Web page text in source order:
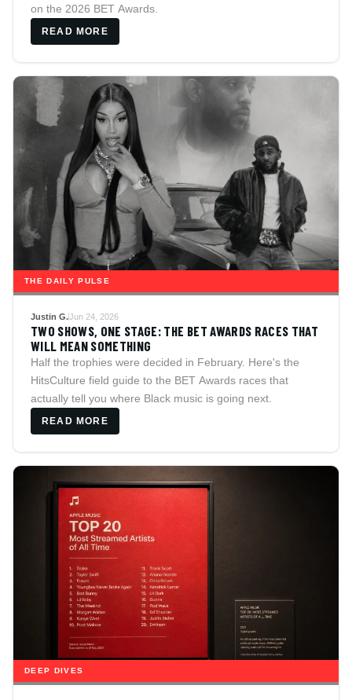
on the 2026 BET Awards.
READ MORE
THE DAILY PULSE
Justin G.Jun 24, 2026
TWO SHOWS, ONE STAGE: THE BET AWARDS RACES THAT
WILL MEAN SOMETHING
Half the trophies were decided in February. Here's the
HitsCulture field guide to the BET Awards races that
actually tell you where Black music is going next.
READ MORE
DEEP DIVES